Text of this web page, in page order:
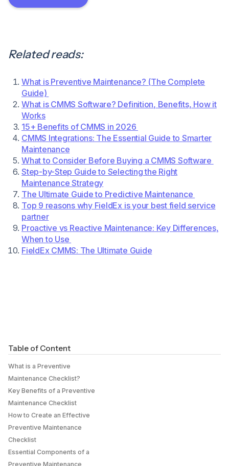
Table of Content
What is a Preventive
Maintenance Checklist?
Key Benefits of a Preventive
Maintenance Checklist
How to Create an Effective
Preventive Maintenance
Checklist
Essential Components of a
Preventive Maintenance
Related reads:
What is Preventive Maintenance? (The Complete
Guide)
What is CMMS Software? Definition, Benefits, How it
Works
15+ Benefits of CMMS in 2026
CMMS Integrations: The Essential Guide to Smarter
Maintenance
What to Consider Before Buying a CMMS Software
Step-by-Step Guide to Selecting the Right
Maintenance Strategy
The Ultimate Guide to Predictive Maintenance
Top 9 reasons why FieldEx is your best field service
partner
Proactive vs Reactive Maintenance: Key Differences,
When to Use
FieldEx CMMS: The Ultimate Guide